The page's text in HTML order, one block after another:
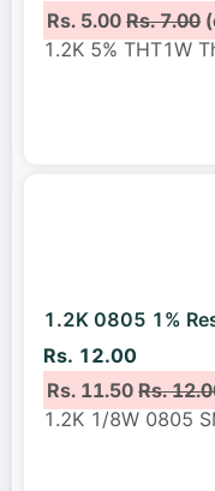
Rs. 5.00Rs. 7.00
1.2K 5% THT1W
1.2K 0805 1%
Rs. 12.00
Rs. 11.50Rs.
1.2K 1/8W 0805